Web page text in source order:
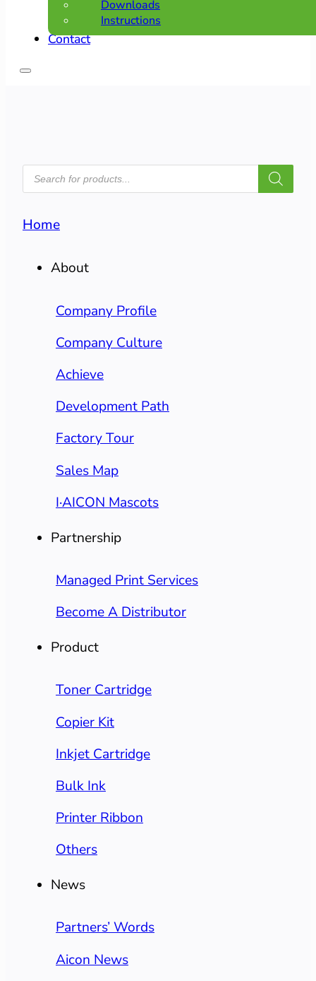
Downloads
Instructions
Contact
PRODUCTS
SEARCH
Home
About
Company Profile
Company Culture
Achieve
Development Path
Factory Tour
Sales Map
I·AICON Mascots
Partnership
Managed Print Services
Become A Distributor
Product
Toner Cartridge
Copier Kit
Inkjet Cartridge
Bulk Ink
Printer Ribbon
Others
News
Partners’ Words
Aicon News